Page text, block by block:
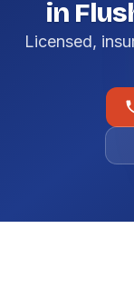
in
Licensed,